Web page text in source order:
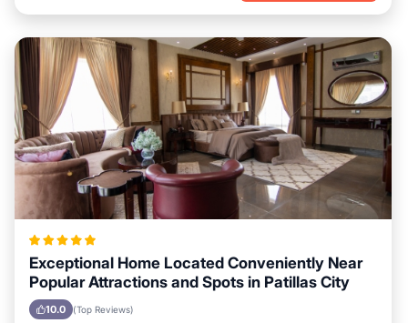
Exceptional Home Located Conveniently Near
Popular Attractions and Spots in Patillas City
10.0 (Top Reviews)